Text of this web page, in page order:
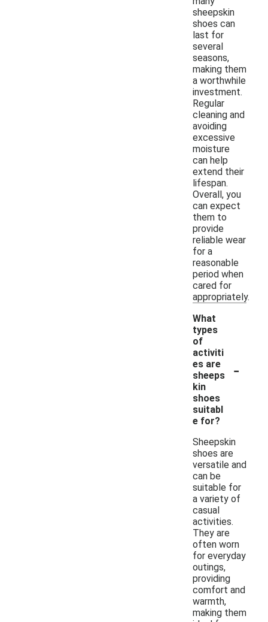
sheepskin
shoes can
last for
several
seasons,
making them
a worthwhile
investment.
Regular
cleaning and
avoiding
excessive
moisture
can help
extend their
lifespan.
Overall, you
can expect
them to
provide
reliable wear
for a
reasonable
period when
cared for
appropriately.
What
types
of
activiti
es are
sheeps
kin
shoes
suitabl
e for?
-
Sheepskin
shoes are
versatile and
can be
suitable for
a variety of
casual
activities.
They are
often worn
for everyday
outings,
providing
comfort and
warmth,
making them